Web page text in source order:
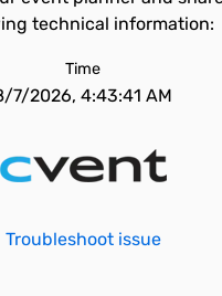
technical information:
Time
7/2026, 4:43:41 AM
Troubleshoot issue